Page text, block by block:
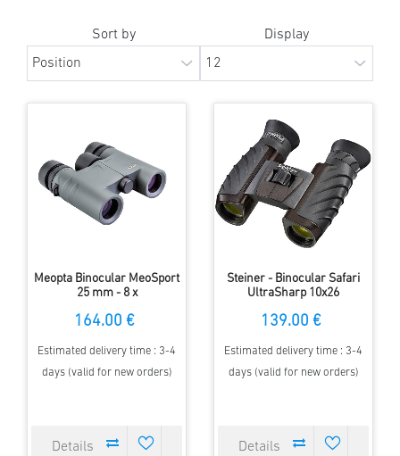
Sort by Display
Meopta Binocular MeoSport
25 mm - 8 x
164.00 €
Estimated delivery time : 3-4
days (valid for new orders)
Steiner - Binocular Safari
UltraSharp 10x26
139.00 €
Estimated delivery time : 3-4
days (valid for new orders)